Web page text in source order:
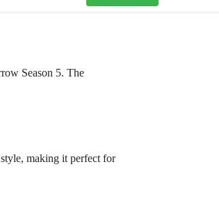
Season 5. The
making it perfect for